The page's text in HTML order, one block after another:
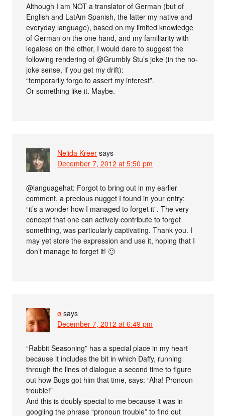
Although I am NOT a translator of German (but of
English and LatAm Spanish, the latter my native and
everyday language), based on my limited knowledge
of German on the one hand, and my familiarity with
legalese on the other, I would dare to suggest the
following rendering of @Grumbly Stu’s joke (in the no-
joke sense, if you get my drift):
“temporarily forgo to assert my interest”.
Or something like it. Maybe.
Nelida Kreer says
December 7, 2012 at 5:50 pm
@languagehat: Forgot to bring out in my earlier
comment, a precious nugget I found in your entry:
“it’s a wonder how I managed to forget it”. The very
concept that one can actively contribute to forget
something, was particularly captivating. Thank you. I
may yet store the expression and use it, hoping that I
don’t manage to forget it! 🙂
ø says
December 7, 2012 at 6:49 pm
“Rabbit Seasoning” has a special place in my heart
because it includes the bit in which Daffy, running
through the lines of dialogue a second time to figure
out how Bugs got him that time, says: “Aha! Pronoun
trouble!”
And this is doubly special to me because it was in
googling the phrase “pronoun trouble” to find out